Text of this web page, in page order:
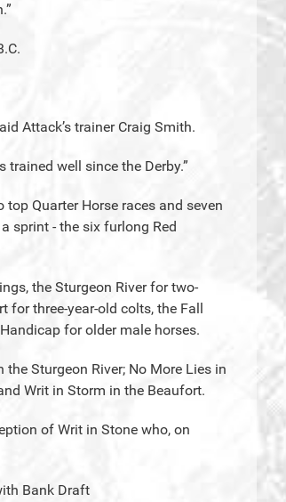
Attack’s trainer Craig Smith.
trained well since the Derby.”
Quarter Horse races and seven
sprint - the six furlong Red
the Sturgeon River for two-
for three-year-old colts, the Fall
for older male horses.
Sturgeon River; No More Lies in
Writ in Storm in the Beaufort.
of Writ in Stone who, on
Bank Draft